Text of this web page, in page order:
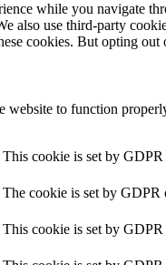
while you navigate
also use third-party
cookies. But opting
website to function
This cookie is set by
The cookie is set by GDPR
This cookie is set by